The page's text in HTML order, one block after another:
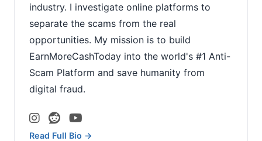
industry. I investigate online platforms to
separate the scams from the real
opportunities. My mission is to build
EarnMoreCashToday into the world's #1 Anti-
Scam Platform and save humanity from
digital fraud.
Read Full Bio →